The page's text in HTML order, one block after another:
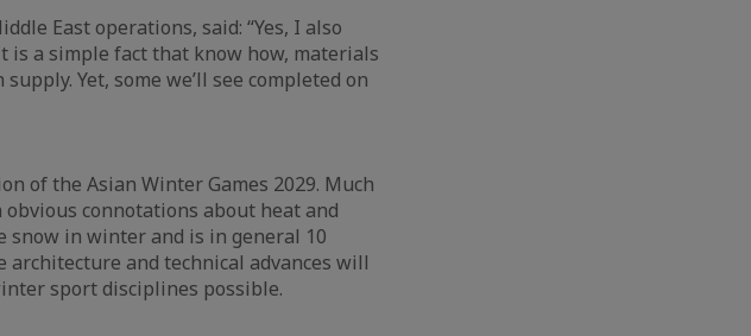
East operations, said: “Yes, I also
is a simple fact that know how, materials
Yet, some we’ll see completed on
of the Asian Winter Games 2029. Much
connotations about heat and
snow in winter and is in general 10
and technical advances will
sport disciplines possible.